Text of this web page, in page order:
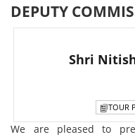
DEPUTY
Shri
TOUR
We are pleased to